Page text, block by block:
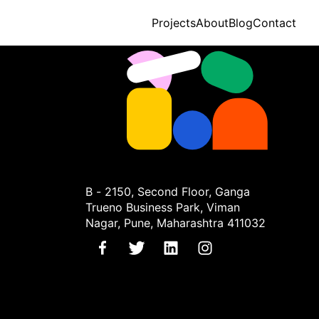
ProjectsAboutBlogContact
B - 2150, Second Floor, Ganga
Trueno Business Park, Viman
Nagar, Pune, Maharashtra 411032